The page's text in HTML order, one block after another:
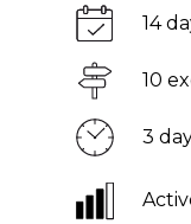
14
10
3